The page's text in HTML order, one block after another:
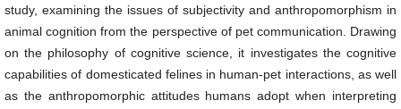
study, examining the issues of subjectivity and anthropomorphism in
animal cognition from the perspective of pet communication. Drawing
on the philosophy of cognitive science, it investigates the cognitive
capabilities of domesticated felines in human-pet interactions, as well
as the anthropomorphic attitudes humans adopt when interpreting